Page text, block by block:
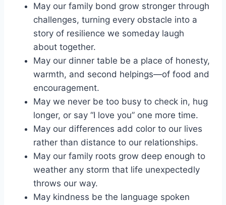
May our family bond grow stronger through
challenges, turning every obstacle into a
story of resilience we someday laugh
about together.
May our dinner table be a place of honesty,
warmth, and second helpings—of food and
encouragement.
May we never be too busy to check in, hug
longer, or say “I love you” one more time.
May our differences add color to our lives
rather than distance to our relationships.
May our family roots grow deep enough to
weather any storm that life unexpectedly
throws our way.
May kindness be the language spoken